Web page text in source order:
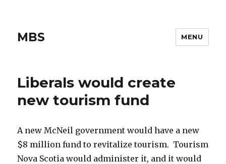
MBS MENU
Liberals would create
new tourism fund
A new McNeil government would have a new
$8 million fund to revitalize tourism. Tourism
Nova Scotia would administer it, and it would